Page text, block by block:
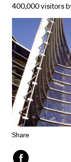
400,000 visitors
Share